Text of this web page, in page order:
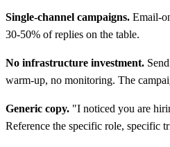
Single-channel campaigns. Email-
30-50% of replies on the table.
No infrastructure investment.
warm-up, no monitoring. The
Generic copy. "I noticed you are
Reference the specific role, specific